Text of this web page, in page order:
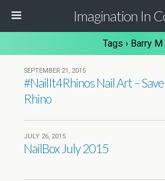
Imagination In
Tags › Barry M
SEPTEMBER 21, 2015
#NailIt4Rhinos Nail Art –
Rhino
JULY 26, 2015
NailBox July 2015